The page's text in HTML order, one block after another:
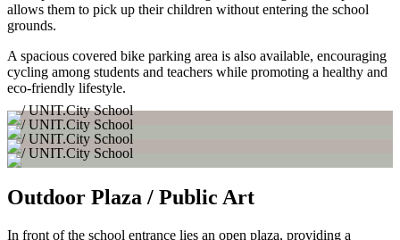
allows them to pick up their children without entering the school
grounds.
A spacious covered bike parking area is also available, encouraging
cycling among students and teachers while promoting a healthy and
eco-friendly lifestyle.
Outdoor Plaza / Public Art
In front of the school entrance lies an open plaza, providing a